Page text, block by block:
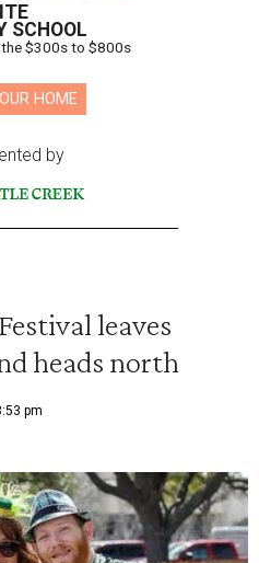
SCHOOL
$300s to $800s
HOME
by
leaves
heads north
pm